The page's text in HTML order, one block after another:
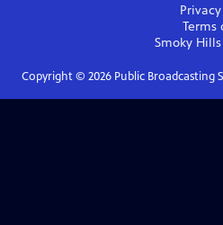
Terms
Smoky Hills
Copyright © 2026Public Broadcasting